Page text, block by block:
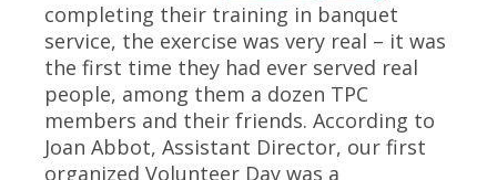
completing their training in banquet
service, the exercise was very real – it was
the first time they had ever served real
people, among them a dozen TPC
members and their friends. According to
Joan Abbot, Assistant Director, our first
organized Volunteer Day was a